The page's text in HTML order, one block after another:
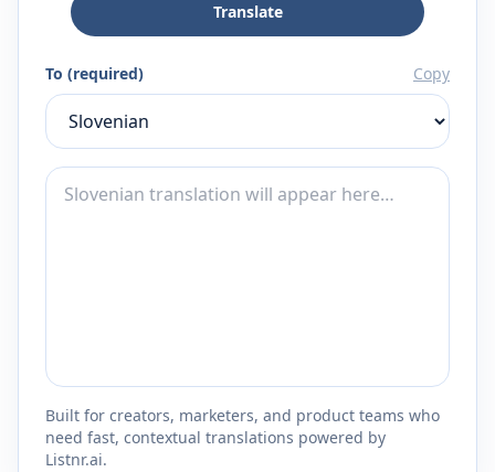
Translate
To (required) Copy
Built for creators, marketers, and product teams who
need fast, contextual translations powered by
Listnr.ai.